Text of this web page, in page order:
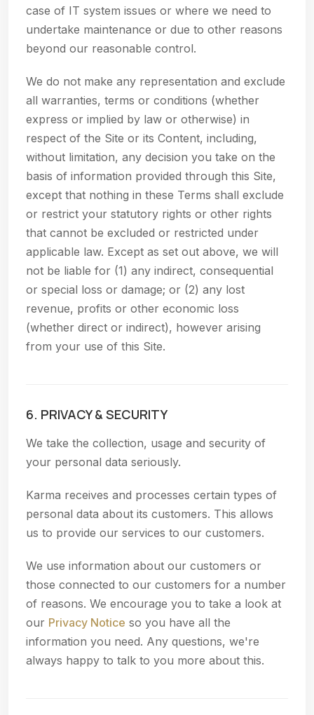
case of IT system issues or where we need to
undertake maintenance or due to other reasons
beyond our reasonable control.
We do not make any representation and exclude
all warranties, terms or conditions (whether
express or implied by law or otherwise) in
respect of the Site or its Content, including,
without limitation, any decision you take on the
basis of information provided through this Site,
except that nothing in these Terms shall exclude
or restrict your statutory rights or other rights
that cannot be excluded or restricted under
applicable law. Except as set out above, we will
not be liable for (1) any indirect, consequential
or special loss or damage; or (2) any lost
revenue, profits or other economic loss
(whether direct or indirect), however arising
from your use of this Site.
6. PRIVACY & SECURITY
We take the collection, usage and security of
your personal data seriously.
Karma receives and processes certain types of
personal data about its customers. This allows
us to provide our services to our customers.
We use information about our customers or
those connected to our customers for a number
of reasons. We encourage you to take a look at
our Privacy Notice so you have all the
information you need. Any questions, we're
always happy to talk to you more about this.